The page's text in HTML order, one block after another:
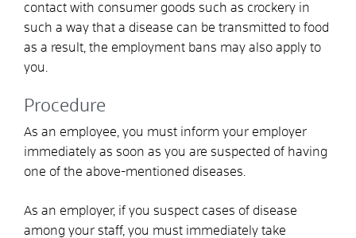
contact with consumer goods such as crockery in
such a way that a disease can be transmitted to food
as a result, the employment bans may also apply to
you.
Procedure
As an employee, you must inform your employer
immediately as soon as you are suspected of having
one of the above-mentioned diseases.
As an employer, if you suspect cases of disease
among your staff, you must immediately take